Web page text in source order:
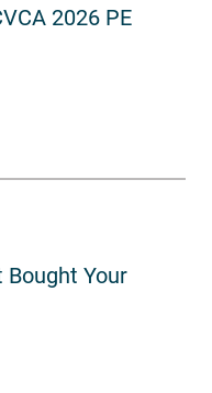
2026 PE
Your